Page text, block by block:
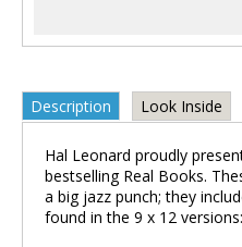
Description Look Inside
Hal Leonard proudly
bestselling Real Books.
a big jazz punch; they
found in the 9 x 12 versions: